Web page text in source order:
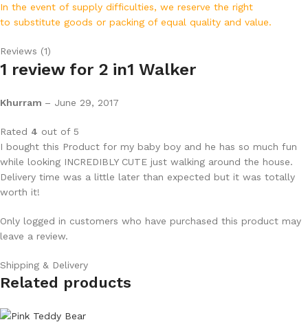
In the event of supply difficulties, we reserve the right
to substitute goods or packing of equal quality and value.
Reviews (1)
1 review for 2 in1 Walker
Khurram – June 29, 2017
Rated 4 out of 5
I bought this Product for my baby boy and he has so much fun
while looking INCREDIBLY CUTE just walking around the house.
Delivery time was a little later than expected but it was totally
worth it!
Only logged in customers who have purchased this product may
leave a review.
Shipping & Delivery
Related products